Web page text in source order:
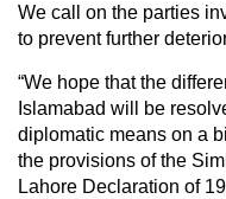
We call on the parties
to prevent further
“We hope that the
Islamabad will be
diplomatic means on a
the provisions of the
Lahore Declaration of